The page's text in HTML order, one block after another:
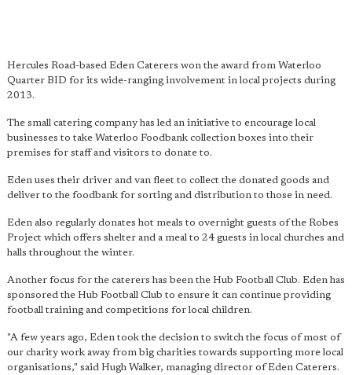
Hercules Road-based Eden Caterers won the award from Waterloo
Quarter BID for its wide-ranging involvement in local projects during
2013.
The small catering company has led an initiative to encourage local
businesses to take Waterloo Foodbank collection boxes into their
premises for staff and visitors to donate to.
Eden uses their driver and van fleet to collect the donated goods and
deliver to the foodbank for sorting and distribution to those in need.
Eden also regularly donates hot meals to overnight guests of the Robes
Project which offers shelter and a meal to 24 guests in local churches and
halls throughout the winter.
Another focus for the caterers has been the Hub Football Club. Eden has
sponsored the Hub Football Club to ensure it can continue providing
football training and competitions for local children.
"A few years ago, Eden took the decision to switch the focus of most of
our charity work away from big charities towards supporting more local
organisations," said Hugh Walker, managing director of Eden Caterers.